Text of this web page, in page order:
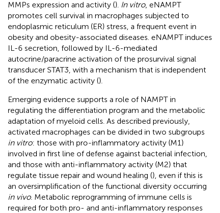
MMPs expression and activity (). In vitro, eNAMPT
promotes cell survival in macrophages subjected to
endoplasmic reticulum (ER) stress, a frequent event in
obesity and obesity-associated diseases. eNAMPT induces
IL-6 secretion, followed by IL-6-mediated
autocrine/paracrine activation of the prosurvival signal
transducer STAT3, with a mechanism that is independent
of the enzymatic activity ().
Emerging evidence supports a role of NAMPT in
regulating the differentiation program and the metabolic
adaptation of myeloid cells. As described previously,
activated macrophages can be divided in two subgroups
in vitro: those with pro-inflammatory activity (M1)
involved in first line of defense against bacterial infection,
and those with anti-inflammatory activity (M2) that
regulate tissue repair and wound healing (), even if this is
an oversimplification of the functional diversity occurring
in vivo. Metabolic reprogramming of immune cells is
required for both pro- and anti-inflammatory responses